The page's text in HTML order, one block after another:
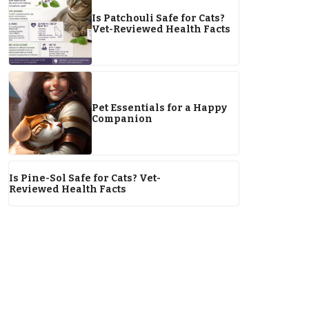
Is Patchouli Safe for Cats?
Vet-Reviewed Health Facts
Pet Essentials for a Happy
Companion
Is Pine-Sol Safe for Cats? Vet-
Reviewed Health Facts